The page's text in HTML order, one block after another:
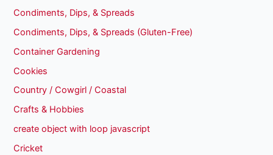
Condiments, Dips, & Spreads
Condiments, Dips, & Spreads (Gluten-Free)
Container Gardening
Cookies
Country / Cowgirl / Coastal
Crafts & Hobbies
create object with loop javascript
Cricket